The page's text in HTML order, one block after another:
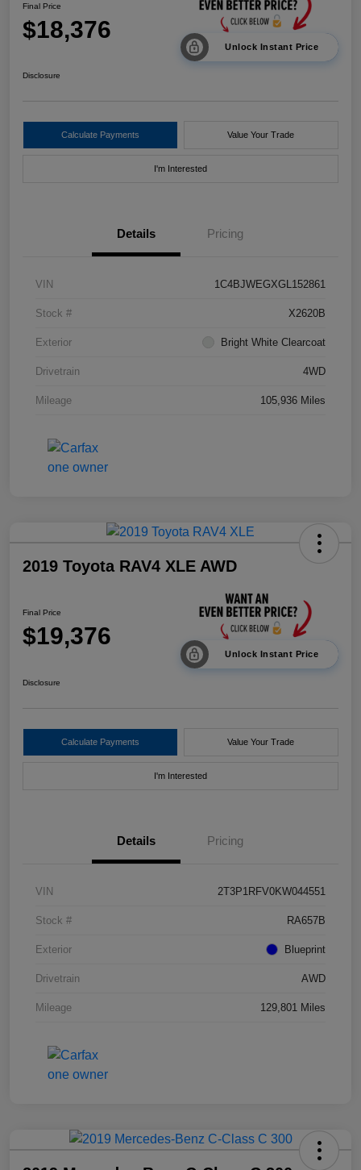
Final Price
$18,376
Unlock Instant Price
Disclosure
Calculate Payments Value Your Trade
I'm Interested
Details Pricing
VIN 1C4BJWEGXGL152861
Stock # X2620B
Exterior Bright White Clearcoat
Drivetrain 4WD
Mileage 105,936 Miles
2019 Toyota RAV4 XLE AWD
Final Price
$19,376
Unlock Instant Price
Disclosure
Calculate Payments Value Your Trade
I'm Interested
Details Pricing
VIN 2T3P1RFV0KW044551
Stock # RA657B
Exterior Blueprint
Drivetrain AWD
Mileage 129,801 Miles